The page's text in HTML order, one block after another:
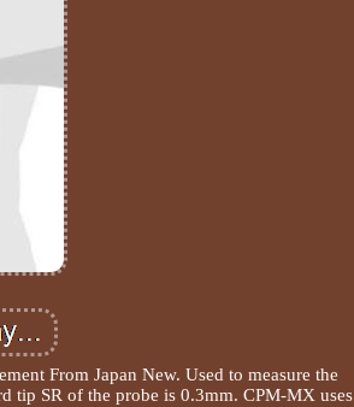
From Japan New. Used to measure the
tip SR of the probe is 0.3mm. CPM-MX uses